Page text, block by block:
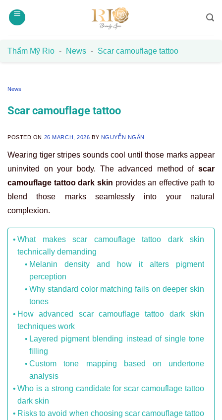
Thẩm Mỹ Rio - News - Scar camouflage tattoo
News
Scar camouflage tattoo
POSTED ON 26 MARCH, 2026 BY NGUYỄN NGÂN
Wearing tiger stripes sounds cool until those marks appear
uninvited on your body. The advanced method of scar
camouflage tattoo dark skin provides an effective path to
blend those marks seamlessly into your natural
complexion.
What makes scar camouflage tattoo dark skin
technically demanding
Melanin density and how it alters pigment
perception
Why standard color matching fails on deeper skin
tones
How advanced scar camouflage tattoo dark skin
techniques work
Layered pigment blending instead of single tone
filling
Custom tone mapping based on undertone
analysis
Who is a strong candidate for scar camouflage tattoo
dark skin
Risks to avoid when choosing scar camouflage tattoo